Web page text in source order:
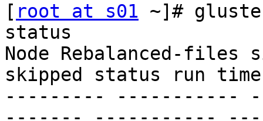
[ root at s01 ~]#
status
Node Rebalanced-files
skipped status run
--------- -----------